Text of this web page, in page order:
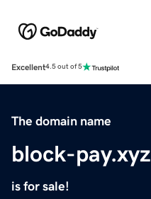
Excellent4.5 out of 5
The domain name
block-pay.xyz
is for sale!